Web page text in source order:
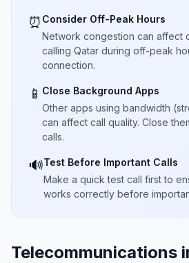
⏰ Consider Off-Peak Hours
Network congestion can affect
calling Qatar during off-peak
connection.
📱 Close Background Apps
Other apps using bandwidth
can affect call quality. Close
calls.
🔊Test Before Important Calls
Make a quick test call first to
works correctly before
Telecommunications